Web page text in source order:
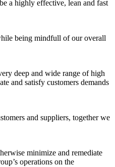
a highly effective, lean and fast
being mindfull of our overall
deep and wide range of high
and satisfy customers demands
and suppliers, together we
minimize and remediate
operations on the